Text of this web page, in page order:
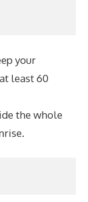
your
least 60
the whole